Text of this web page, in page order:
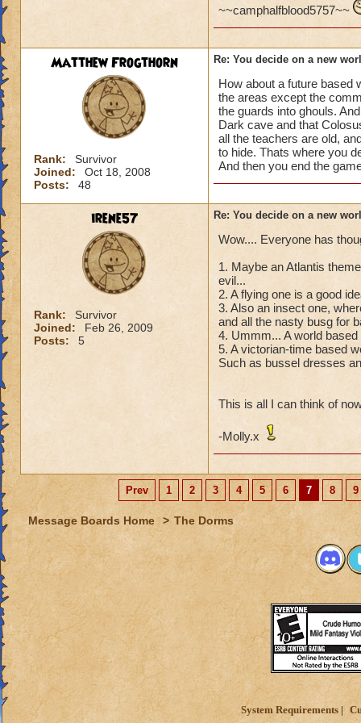
Then
~~camphalfblood5757~~
Matthew Frogthorn
Rank:
Survivor
Joined:
Oct 18, 2008
Posts:
48
Re: You decide on a new
How about a future based
the areas except the
the guards into ghouls.
Dark cave and that
all the teachers are old,
to hide. Thats where you
And then you end the
irene57
Rank:
Survivor
Joined:
Feb 26, 2009
Posts:
5
Re: You decide on a new
Wow.... Everyone has
1. Maybe an Atlantis
evil...
2. A flying one is a good
3. Also an insect one,
and all the nasty busg for
4. Ummm... A world
5. A victorian-time based
Such as bussel dresses
This is all I can think of
-Molly.x
Prev 1 2 3 4 5 6 7 8 9
Message Boards Home > The Dorms
System Requirements